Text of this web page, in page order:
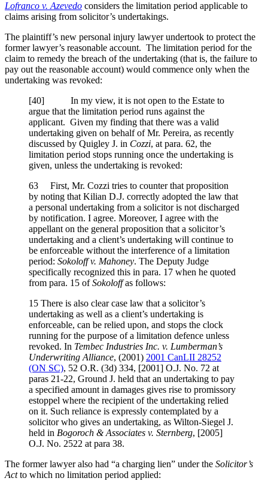
Lofranco v. Azevedo considers the limitation period applicable to
claims arising from solicitor’s undertakings.
The plaintiff’s new personal injury lawyer undertook to protect the
former lawyer’s reasonable account. The limitation period for the
claim to remedy the breach of the undertaking (that is, the failure to
pay out the reasonable account) would commence only when the
undertaking was revoked:
[40] In my view, it is not open to the Estate to
argue that the limitation period runs against the
applicant. Given my finding that there was a valid
undertaking given on behalf of Mr. Pereira, as recently
discussed by Quigley J. in Cozzi, at para. 62, the
limitation period stops running once the undertaking is
given, unless the undertaking is revoked:
63 First, Mr. Cozzi tries to counter that proposition
by noting that Kilian D.J. correctly adopted the law that
a personal undertaking from a solicitor is not discharged
by notification. I agree. Moreover, I agree with the
appellant on the general proposition that a solicitor’s
undertaking and a client’s undertaking will continue to
be enforceable without the interference of a limitation
period: Sokoloff v. Mahoney. The Deputy Judge
specifically recognized this in para. 17 when he quoted
from para. 15 ofSokoloffas follows:
15 There is also clear case law that a solicitor’s
undertaking as well as a client’s undertaking is
enforceable, can be relied upon, and stops the clock
running for the purpose of a limitation defence unless
revoked. In Tembec Industries Inc. v. Lumberman’s
Underwriting Alliance, (2001) 2001 CanLII 28252
(ON SC), 52 O.R. (3d) 334, [2001] O.J. No. 72 at
paras 21-22, Ground J. held that an undertaking to pay
a specified amount in damages gives rise to promissory
estoppel where the recipient of the undertaking relied
on it. Such reliance is expressly contemplated by a
solicitor who gives an undertaking, as Wilton-Siegel J.
held in Bogoroch & Associates v. Sternberg, [2005]
O.J. No. 2522 at para 38.
The former lawyer also had “a charging lien” under the Solicitor’s
Actto which no limitation period applied: